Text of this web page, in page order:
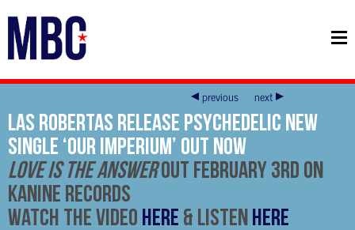
previous next
Las Robertas Release Psychedelic New
Single ‘Our Imperium’ Out Now
Love Is The AnswerOut February 3rd On
Kanine Records
Watch The Video HERE & ListenHERE